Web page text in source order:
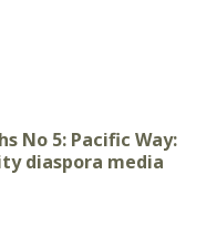
No 5: Pacific Way:
diaspora media